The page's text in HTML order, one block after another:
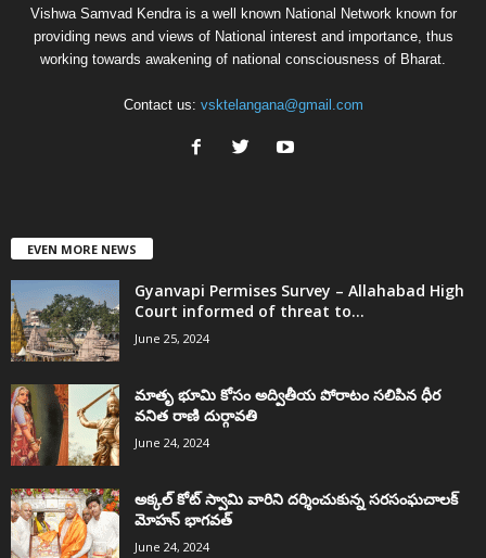
Vishwa Samvad Kendra is a well known National Network known for
providing news and views of National interest and importance, thus
working towards awakening of national consciousness of Bharat.
Contact us: vsktelangana@gmail.com
EVEN MORE NEWS
Gyanvapi Permises Survey – Allahabad High
Court informed of threat to...
June 25, 2024
మాతృ భూమి కోసం అద్వితీయ పోరాటం సలిపిన ధీర
వనిత రాణి దుర్గావతి
June 24, 2024
అక్కల్‌ కోట్‌ స్వామి వారిని దర్శించుకున్న సరసంఘచాలక్
మోహన్ భాగవత్
June 24, 2024